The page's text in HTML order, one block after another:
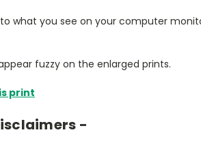
what you see on your computer
fuzzy on the enlarged prints.
print
-